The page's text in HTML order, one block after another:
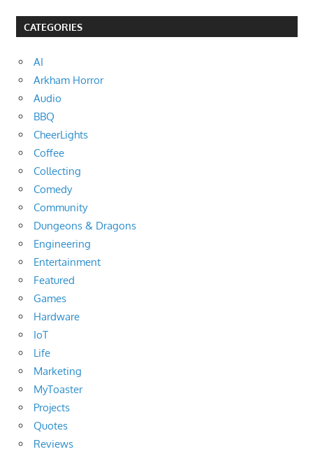
CATEGORIES
AI
Arkham Horror
Audio
BBQ
CheerLights
Coffee
Collecting
Comedy
Community
Dungeons & Dragons
Engineering
Entertainment
Featured
Games
Hardware
IoT
Life
Marketing
MyToaster
Projects
Quotes
Reviews